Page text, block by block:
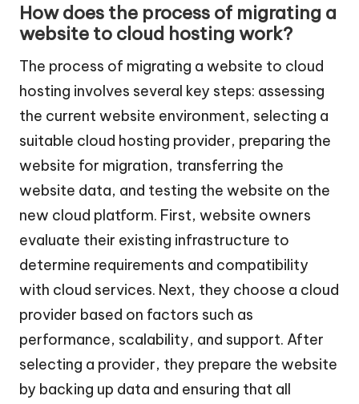
How does the process of migrating a
website to cloud hosting work?
The process of migrating a website to cloud
hosting involves several key steps: assessing
the current website environment, selecting a
suitable cloud hosting provider, preparing the
website for migration, transferring the
website data, and testing the website on the
new cloud platform. First, website owners
evaluate their existing infrastructure to
determine requirements and compatibility
with cloud services. Next, they choose a cloud
provider based on factors such as
performance, scalability, and support. After
selecting a provider, they prepare the website
by backing up data and ensuring that all